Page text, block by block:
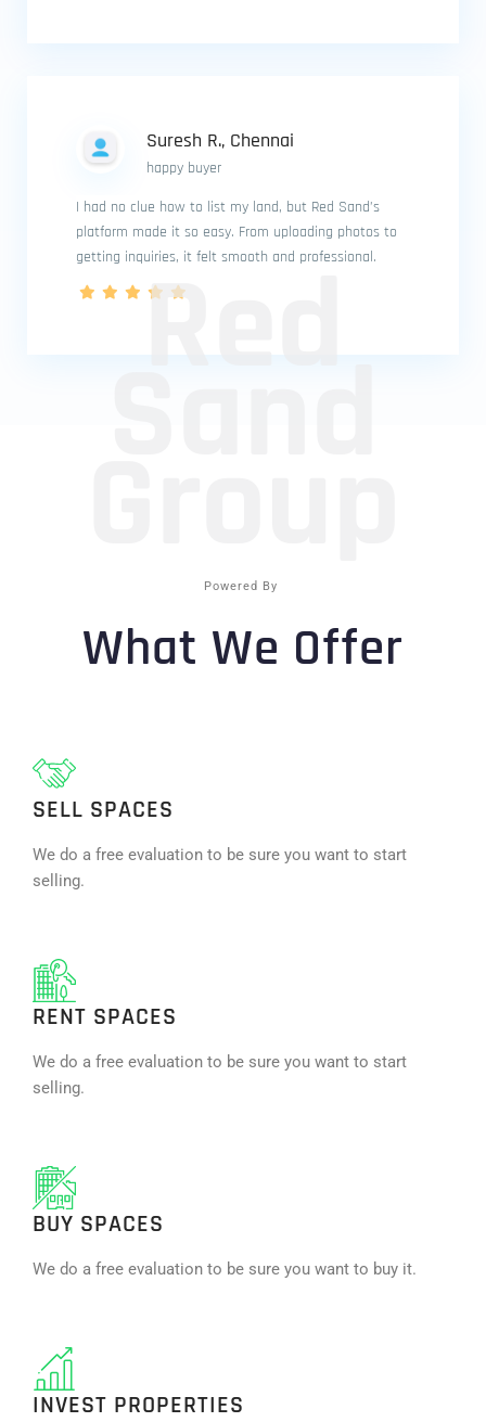
Suresh R., Chennai
happy buyer
I had no clue how to list my land, but Red Sand’s
platform made it so easy. From uploading photos to
getting inquiries, it felt smooth and professional.
Red
Powered By
What We Offer
SELL SPACES
We do a free evaluation to be sure you want to start
selling.
RENT SPACES
We do a free evaluation to be sure you want to start
selling.
BUY SPACES
We do a free evaluation to be sure you want to buy it.
INVEST PROPERTIES